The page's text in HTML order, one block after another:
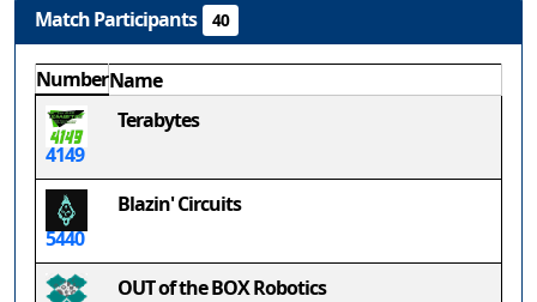
Match Participants 40
NumberName
4149
Terabytes
5440
Blazin' Circuits
OUT of the BOX Robotics